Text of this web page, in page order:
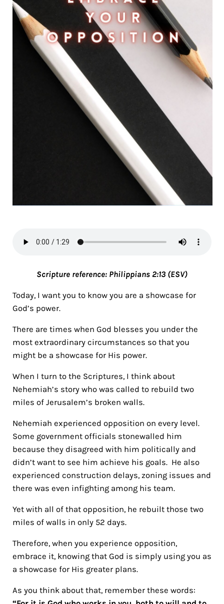
Scripture reference: Philippians 2:13 (ESV)
Today, I want you to know you are a showcase for
God’s power.
There are times when God blesses you under the
most extraordinary circumstances so that you
might be a showcase for His power.
When I turn to the Scriptures, I think about
Nehemiah’s story who was called to rebuild two
miles of Jerusalem’s broken walls.
Nehemiah experienced opposition on every level.
Some government officials stonewalled him
because they disagreed with him politically and
didn’t want to see him achieve his goals. He also
experienced construction delays, zoning issues and
there was even infighting among his team.
Yet with all of that opposition, he rebuilt those two
miles of walls in only 52 days.
Therefore, when you experience opposition,
embrace it, knowing that God is simply using you as
a showcase for His greater plans.
As you think about that, remember these words: